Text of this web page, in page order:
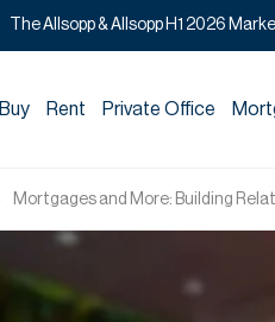
The Allsopp & Allsopp H1 2026
Buy Rent Private Office
Mortgages and More: Building